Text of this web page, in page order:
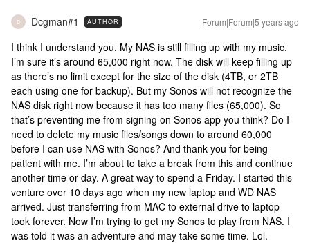
D Dcgman#1 AUTHOR Forum|Forum|5 years ago
I think I understand you. My NAS is still filling up with my music.
I’m sure it’s around 65,000 right now. The disk will keep filling up
as there’s no limit except for the size of the disk (4TB, or 2TB
each using one for backup). But my Sonos will not recognize the
NAS disk right now because it has too many files (65,000). So
that’s preventing me from signing on Sonos app you think? Do I
need to delete my music files/songs down to around 60,000
before I can use NAS with Sonos? And thank you for being
patient with me. I’m about to take a break from this and continue
another time or day. A great way to spend a Friday. I started this
venture over 10 days ago when my new laptop and WD NAS
arrived. Just transferring from MAC to external drive to laptop
took forever. Now I’m trying to get my Sonos to play from NAS. I
was told it was an adventure and may take some time. Lol.